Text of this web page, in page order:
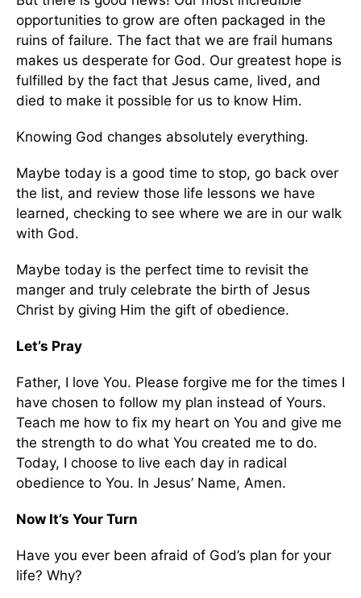
opportunities to grow are often packaged in the
ruins of failure. The fact that we are frail humans
makes us desperate for God. Our greatest hope is
fulfilled by the fact that Jesus came, lived, and
died to make it possible for us to know Him.
Knowing God changes absolutely everything.
Maybe today is a good time to stop, go back over
the list, and review those life lessons we have
learned, checking to see where we are in our walk
with God.
Maybe today is the perfect time to revisit the
manger and truly celebrate the birth of Jesus
Christ by giving Him the gift of obedience.
Let’s Pray
Father, I love You. Please forgive me for the times I
have chosen to follow my plan instead of Yours.
Teach me how to fix my heart on You and give me
the strength to do what You created me to do.
Today, I choose to live each day in radical
obedience to You. In Jesus’ Name, Amen.
Now It’s Your Turn
Have you ever been afraid of God’s plan for your
life? Why?